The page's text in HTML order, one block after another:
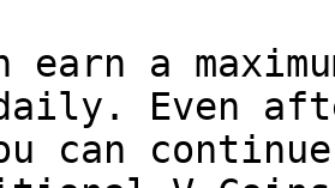
earn a
Even
can